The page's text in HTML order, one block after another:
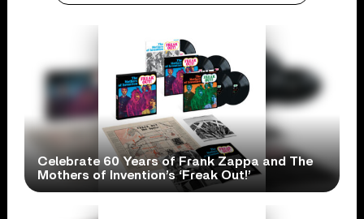
Celebrate 60 Years of Frank Zappa and The
Mothers of Invention’s ‘Freak Out!’